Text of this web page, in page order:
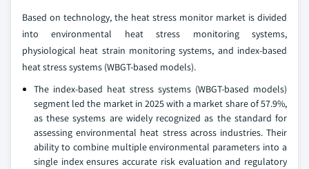
Based on technology, the heat stress monitor market is divided
into environmental heat stress monitoring systems,
physiological heat strain monitoring systems, and index-based
heat stress systems (WBGT-based models).
The index-based heat stress systems (WBGT-based models)
segment led the market in 2025 with a market share of 57.9%,
as these systems are widely recognized as the standard for
assessing environmental heat stress across industries. Their
ability to combine multiple environmental parameters into a
single index ensures accurate risk evaluation and regulatory